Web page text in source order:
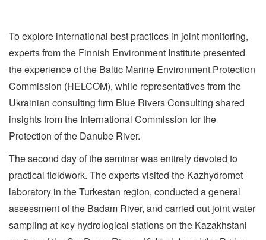
To explore international best practices in joint monitoring,
experts from the Finnish Environment Institute presented
the experience of the Baltic Marine Environment Protection
Commission (HELCOM), while representatives from the
Ukrainian consulting firm Blue Rivers Consulting shared
insights from the International Commission for the
Protection of the Danube River.
The second day of the seminar was entirely devoted to
practical fieldwork. The experts visited the Kazhydromet
laboratory in the Turkestan region, conducted a general
assessment of the Badam River, and carried out joint water
sampling at key hydrological stations on the Kazakhstani